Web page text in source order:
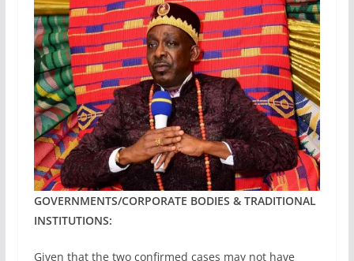
GOVERNMENTS/CORPORATE BODIES & TRADITIONAL
INSTITUTIONS:
Given that the two confirmed cases may not have